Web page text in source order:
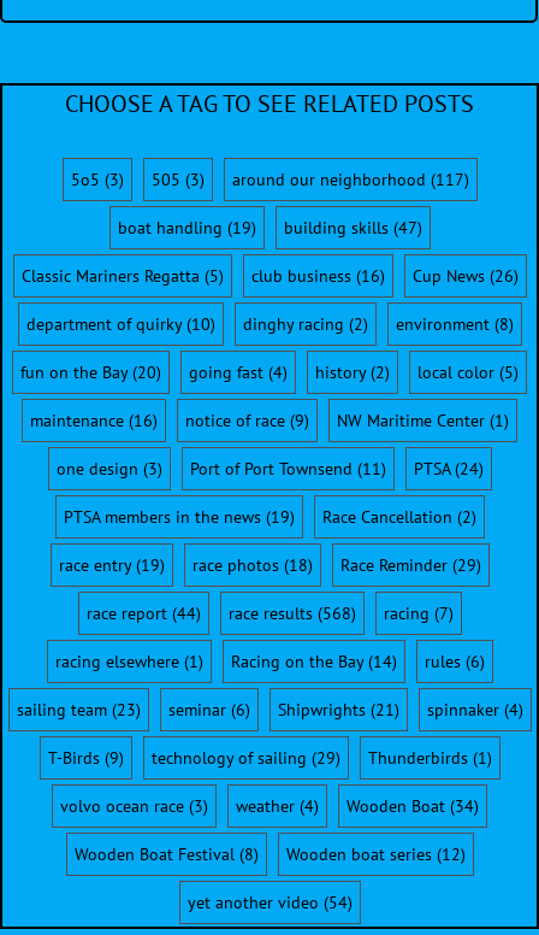
CHOOSE A TAG TO SEE RELATED POSTS
5o5 (3) 505 (3) around our neighborhood (117)
boat handling (19) building skills(47)
Classic Mariners Regatta (5) club business(16) Cup News(26)
department of quirky(10) dinghy racing (2) environment(8)
fun on the Bay(20) going fast (4) history(2) local color (5)
maintenance (16) notice of race (9) NW Maritime Center (1)
one design (3) Port of Port Townsend (11) PTSA(24)
PTSA members in the news(19) Race Cancellation (2)
race entry(19) race photos(18) Race Reminder(29)
race report(44) race results(568) racing (7)
racing elsewhere(1) Racing on the Bay(14) rules(6)
sailing team(23) seminar(6) Shipwrights(21) spinnaker(4)
T-Birds(9) technology of sailing (29) Thunderbirds(1)
volvo ocean race (3) weather (4) Wooden Boat (34)
Wooden Boat Festival(8) Wooden boat series(12)
yet another video (54)